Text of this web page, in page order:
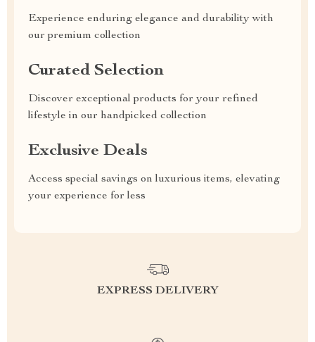
Experience enduring elegance and durability with
our premium collection
Curated Selection
Discover exceptional products for your refined
lifestyle in our handpicked collection
Exclusive Deals
Access special savings on luxurious items, elevating
your experience for less
EXPRESS DELIVERY